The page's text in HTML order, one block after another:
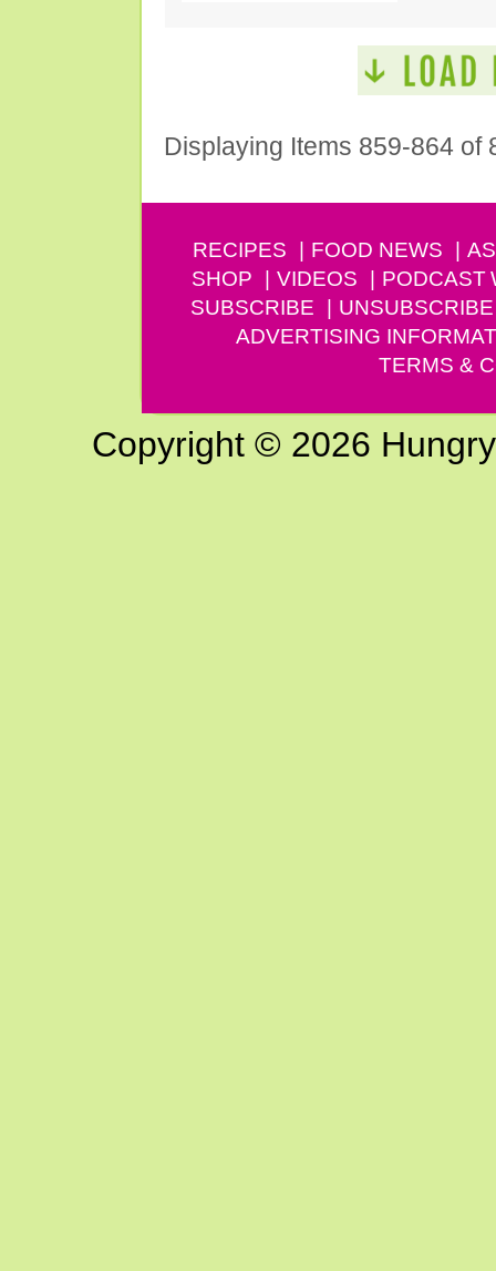
Displaying Items 859-864 of
RECIPES FOOD NEWS
SHOP
VIDEOS PODCAST
SUBSCRIBE
UNSUBSCRIBE
ADVERTISING
TERMS &
Copyright © 2026